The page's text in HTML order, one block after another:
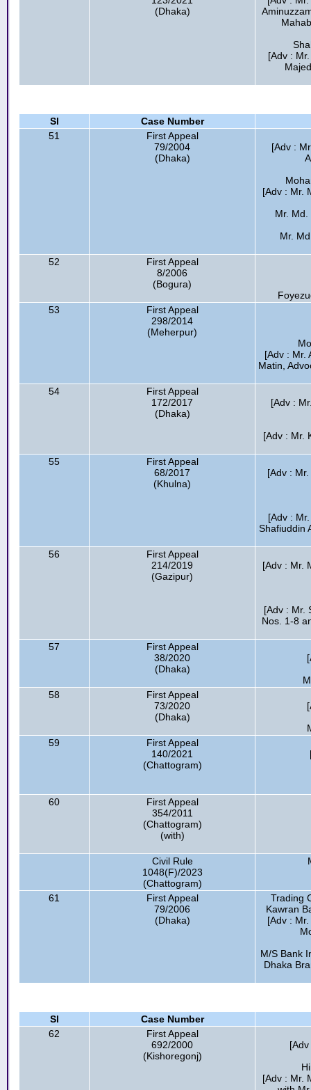
(Dhaka)
[Adv :
Sl
Case Number
51
First Appeal
79/2004
(Dhaka)
[Adv :
[Adv : Mr.
Mr.
Mr.
52
First Appeal
8/2006
(Bogura)
53
First Appeal
298/2014
(Meherpur)
[Adv : Mr.
Matin,
54
First Appeal
172/2017
(Dhaka)
[Adv :
[Adv : Mr.
55
First Appeal
68/2017
(Khulna)
[Adv :
[Adv :
Shafiuddin
56
First Appeal
214/2019
(Gazipur)
[Adv : Mr.
[Adv : Mr.
Nos. 1-8
57
First Appeal
38/2020
(Dhaka)
58
First Appeal
73/2020
(Dhaka)
59
First Appeal
140/2021
(Chattogram)
60
First Appeal
354/2011
(Chattogram)
(with)
Civil Rule
1048(F)/2023
(Chattogram)
61
First Appeal
79/2006
(Dhaka)
Trading
Kawran
[Adv :
M/S Bank
Dhaka
Sl
Case Number
62
First Appeal
692/2000
(Kishoregonj)
[Adv : Mr.